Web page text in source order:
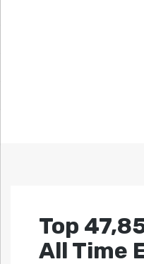
Top
All Time